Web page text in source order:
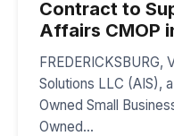
Contract to
Affairs CMOP
FREDERICKSBURG,
Solutions LLC (AIS),
Owned Small
Owned…